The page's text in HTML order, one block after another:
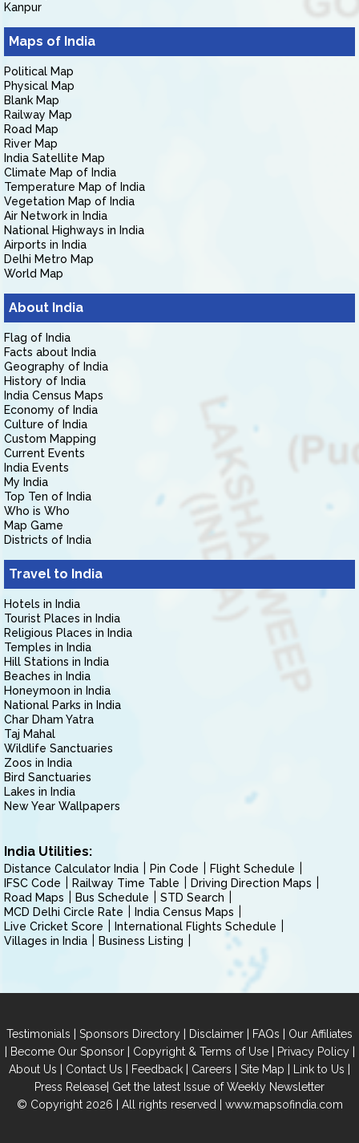
Kanpur
Maps of India
Political Map
Physical Map
Blank Map
Railway Map
Road Map
River Map
India Satellite Map
Climate Map of India
Temperature Map of India
Vegetation Map of India
Air Network in India
National Highways in India
Airports in India
Delhi Metro Map
World Map
About India
Flag of India
Facts about India
Geography of India
History of India
India Census Maps
Economy of India
Culture of India
Custom Mapping
Current Events
India Events
My India
Top Ten of India
Who is Who
Map Game
Districts of India
Travel to India
Hotels in India
Tourist Places in India
Religious Places in India
Temples in India
Hill Stations in India
Beaches in India
Honeymoon in India
National Parks in India
Char Dham Yatra
Taj Mahal
Wildlife Sanctuaries
Zoos in India
Bird Sanctuaries
Lakes in India
New Year Wallpapers
India Utilities:
Distance Calculator India Pin Code
Flight Schedule
IFSC Code
Railway Time Table
Driving Direction Maps
Road Maps
Bus Schedule
STD Search
MCD Delhi Circle Rate
India Census Maps
Live Cricket Score
International Flights Schedule
Villages in India
Business Listing
Testimonials | Sponsors Directory | Disclaimer | FAQs | Our Affiliates
| Become Our Sponsor| Copyright & Terms of Use| Privacy Policy|
About Us | Contact Us | Feedback | Careers | Site Map | Link to Us |
Press Release| Get the latest Issue of Weekly Newsletter
© Copyright 2026 | All rights reserved | www.mapsofindia.com